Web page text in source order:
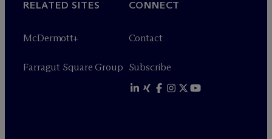
RELATED SITES
McDermott+
Farragut Square Group
CONNECT
Contact
Subscribe